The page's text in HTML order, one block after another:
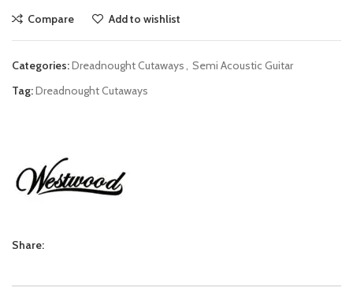
Compare
Add to wishlist
Categories:Dreadnought Cutaways, Semi Acoustic Guitar
Tag:Dreadnought Cutaways
Share: